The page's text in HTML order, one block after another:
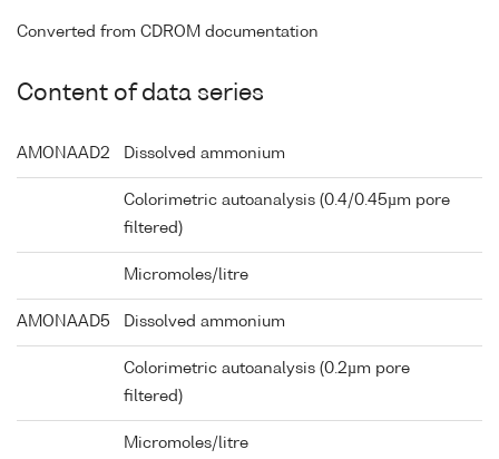
Converted from CDROM documentation
Content of data series
AMONAAD2 Dissolved ammonium
Colorimetric autoanalysis (0.4/0.45µm pore
filtered)
Micromoles/litre
AMONAAD5 Dissolved ammonium
Colorimetric autoanalysis (0.2µm pore
filtered)
Micromoles/litre